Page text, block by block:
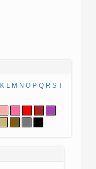
K L M N O P Q R S T